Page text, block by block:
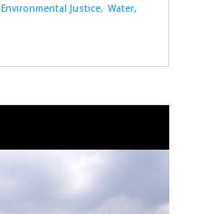
Environmental Justice Water